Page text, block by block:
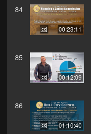
84
00:23:11
85
00:12:09
86
01:10:40